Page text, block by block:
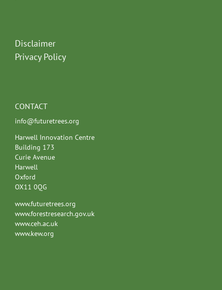
Disclaimer
Privacy Policy
CONTACT
info@futuretrees.org
Harwell Innovation Centre
Building 173
Curie Avenue
Harwell
Oxford
OX11 0QG
www.futuretrees.org
www.forestresearch.gov.uk
www.ceh.ac.uk
www.kew.org